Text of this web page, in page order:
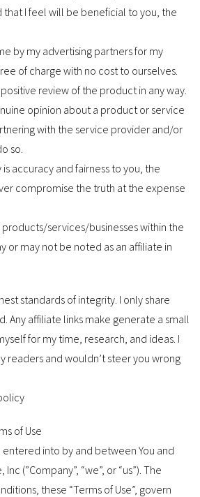
that I feel will be beneficial to you, the
by my advertising partners for my
of charge with no cost to ourselves.
review of the product in any way.
opinion about a product or service
with the service provider and/or
so.
accuracy and fairness to you, the
compromise the truth at the expense
services/businesses within the
or may not be noted as an affiliate in
standards of integrity. I only share
Any affiliate links make generate a small
for my time, research, and ideas. I
readers and wouldn’t steer you wrong
of Use
into by and between You and
(”Company”, “we”, or “us”). The
these “Terms of Use”, govern